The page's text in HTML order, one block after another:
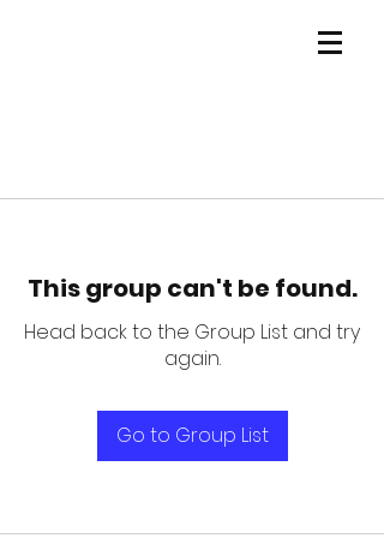
This group can't be found.
Head back to the Group List and try
again.
Go to Group List